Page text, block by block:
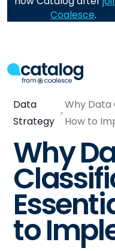
Coalesce.
Data
Strategy
Why Data
How to
Why
to